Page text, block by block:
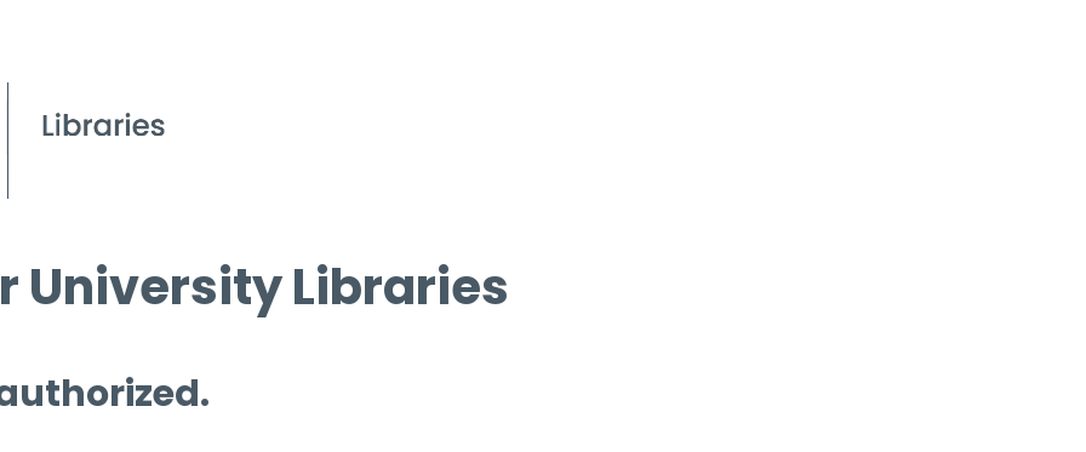
University Libraries